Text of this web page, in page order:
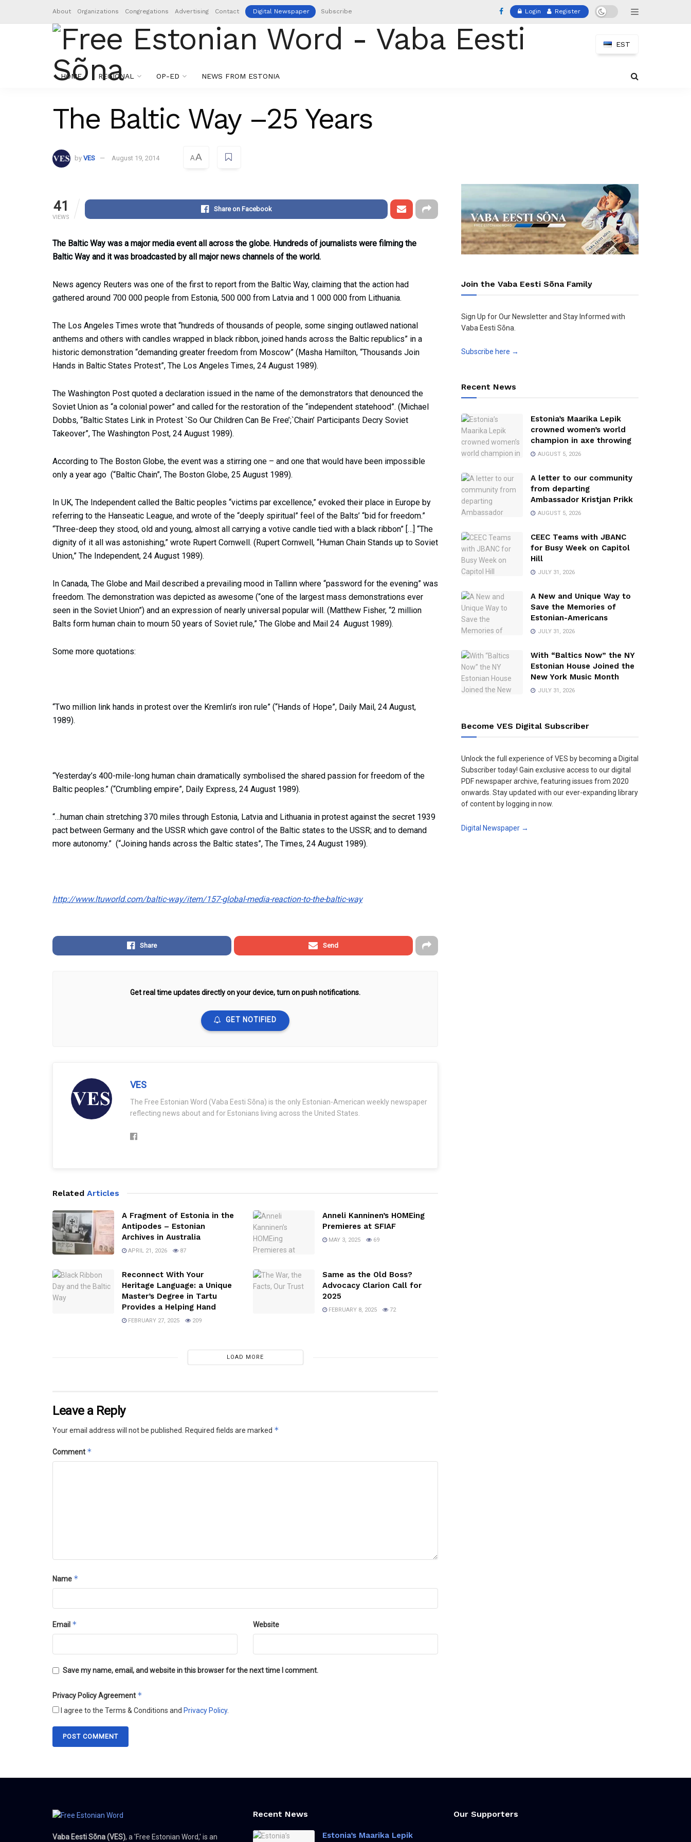
About Organizations Congregations Advertising Contact Digital Newspaper Subscribe Login Register
EST
HOME REGIONAL OP-ED NEWS FROM ESTONIA
The Baltic Way –25 Years
by VES August 19, 2014 AA
41
VIEWS
Share on Facebook
The Baltic Way was a major media event all across the globe. Hundreds of journalists were filming the
Baltic Way and it was broadcasted by all major news channels of the world.
News agency Reuters was one of the first to report from the Baltic Way, claiming that the action had
gathered around 700 000 people from Estonia, 500 000 from Latvia and 1 000 000 from Lithuania.
The Los Angeles Times wrote that “hundreds of thousands of people, some singing outlawed national
anthems and others with candles wrapped in black ribbon, joined hands across the Baltic republics” in a
historic demonstration “demanding greater freedom from Moscow” (Masha Hamilton, “Thousands Join
Hands in Baltic States Protest”, The Los Angeles Times, 24 August 1989).
The Washington Post quoted a declaration issued in the name of the demonstrators that denounced the
Soviet Union as “a colonial power” and called for the restoration of the “independent statehood”. (Michael
Dobbs, “Baltic States Link in Protest `So Our Children Can Be Free’;`Chain’ Participants Decry Soviet
Takeover”, The Washington Post, 24 August 1989).
According to The Boston Globe, the event was a stirring one – and one that would have been impossible
only a year ago (“Baltic Chain”, The Boston Globe, 25 August 1989).
In UK, The Independent called the Baltic peoples “victims par excellence,” evoked their place in Europe by
referring to the Hanseatic League, and wrote of the “deeply spiritual” feel of the Balts’ “bid for freedom.”
“Three-deep they stood, old and young, almost all carrying a votive candle tied with a black ribbon” […] “The
dignity of it all was astonishing,” wrote Rupert Cornwell. (Rupert Cornwell, “Human Chain Stands up to Soviet
Union,” The Independent, 24 August 1989).
In Canada, The Globe and Mail described a prevailing mood in Tallinn where “password for the evening” was
freedom. The demonstration was depicted as awesome (“one of the largest mass demonstrations ever
seen in the Soviet Union”) and an expression of nearly universal popular will. (Matthew Fisher, “2 million
Balts form human chain to mourn 50 years of Soviet rule,” The Globe and Mail 24 August 1989).
Some more quotations:
“Two million link hands in protest over the Kremlin’s iron rule” (“Hands of Hope”, Daily Mail, 24 August,
1989).
“Yesterday’s 400-mile-long human chain dramatically symbolised the shared passion for freedom of the
Baltic peoples.” (“Crumbling empire”, Daily Express, 24 August 1989).
“…human chain stretching 370 miles through Estonia, Latvia and Lithuania in protest against the secret 1939
pact between Germany and the USSR which gave control of the Baltic states to the USSR; and to demand
more autonomy.” (“Joining hands across the Baltic states”, The Times, 24 August 1989).
http://www.ltuworld.com/baltic-way/item/157-global-media-reaction-to-the-baltic-way
Share Send
Get real time updates directly on your device, turn on push notifications.
GET NOTIFIED
VES
The Free Estonian Word (Vaba Eesti Sõna) is the only Estonian-American weekly newspaper
reflecting news about and for Estonians living across the United States.
Related Articles
A Fragment of Estonia in the
Antipodes – Estonian
Archives in Australia
APRIL 21, 2026 87
Anneli Kanninen’s HOMEing
Premieres at SFIAF
MAY 3, 2025 69
Reconnect With Your
Heritage Language: a Unique
Master’s Degree in Tartu
Provides a Helping Hand
FEBRUARY 27, 2025 209
Same as the Old Boss?
Advocacy Clarion Call for
2025
FEBRUARY 8, 2025 72
LOAD MORE
Leave a Reply
Your email address will not be published. Required fields are marked *
Comment *
Name *
Email * Website
Save my name, email, and website in this browser for the next time I comment.
Privacy Policy Agreement *
I agree to the Terms & Conditions and Privacy Policy.
Join the Vaba Eesti Sõna Family
Sign Up for Our Newsletter and Stay Informed with
Vaba Eesti Sõna.
Subscribe here →
Recent News
Estonia’s Maarika Lepik
crowned women’s world
champion in axe throwing
AUGUST 5, 2026
A letter to our community
from departing
Ambassador Kristjan Prikk
AUGUST 5, 2026
CEEC Teams with JBANC
for Busy Week on Capitol
Hill
JULY 31, 2026
A New and Unique Way to
Save the Memories of
Estonian-Americans
JULY 31, 2026
With “Baltics Now” the NY
Estonian House Joined the
New York Music Month
JULY 31, 2026
Become VES Digital Subscriber
Unlock the full experience of VES by becoming a Digital
Subscriber today! Gain exclusive access to our digital
PDF newspaper archive, featuring issues from 2020
onwards. Stay updated with our ever-expanding library
of content by logging in now.
Digital Newspaper →
Vaba Eesti Sõna (VES), a 'Free Estonian Word,' is an
Recent News
Estonia’s Maarika Lepik
Our Supporters